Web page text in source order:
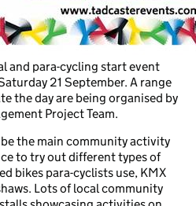
and para-cycling start event
21 September. A range
the day are being organised by
Project Team.
the main community activity
to try out different types of
bikes para-cyclists use, KMX
Lots of local community